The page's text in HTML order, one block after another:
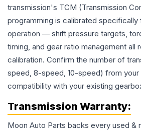
transmission's TCM (Transmission
programming is calibrated specifically
operation — shift pressure targets,
timing, and gear ratio management
calibration. Confirm the number of
speed, 8-speed, 10-speed) from your
compatibility with your existing
Transmission Warranty:
Moon Auto Parts backs every used &